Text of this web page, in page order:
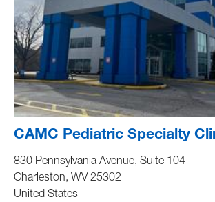
CAMC Pediatric Specialty
830 Pennsylvania Avenue, Suite 104
Charleston, WV 25302
United States